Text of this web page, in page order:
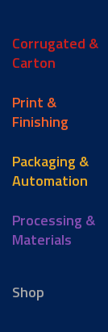
Corrugated &
Carton
Print &
Finishing
Packaging &
Automation
Processing &
Materials
Shop